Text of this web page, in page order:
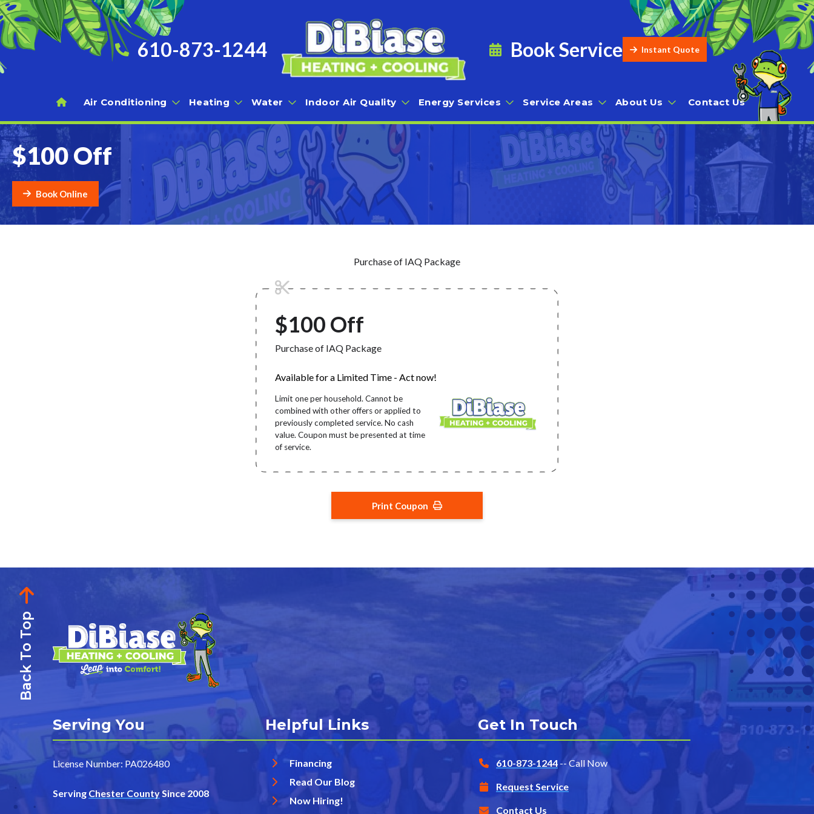
610-873-1244 Book Service Instant Quote
Air Conditioning Heating Water Indoor Air Quality Energy Services Service Areas About Us Contact Us
$100 Off
Book Online
Purchase of IAQ Package
$100 Off
Purchase of IAQ Package
Available for a Limited Time - Act now!
Limit one per household. Cannot be
combined with other offers or applied to
previously completed service. No cash
value. Coupon must be presented at time
of service.
Print Coupon
Back To Top
Serving You
License Number: PA026480
Serving Chester CountySince 2008
Helpful Links
Financing
Read Our Blog
Now Hiring!
Get In Touch
610-873-1244 -- Call Now
Request Service
Contact Us